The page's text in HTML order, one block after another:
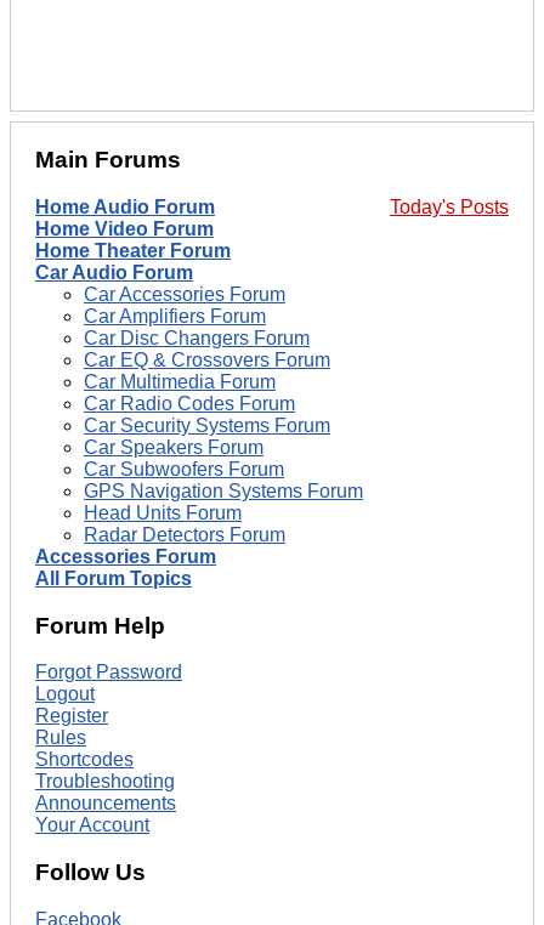
Main Forums
Today's Posts
Home Audio Forum
Home Video Forum
Home Theater Forum
Car Audio Forum
Car Accessories Forum
Car Amplifiers Forum
Car Disc Changers Forum
Car EQ & Crossovers Forum
Car Multimedia Forum
Car Radio Codes Forum
Car Security Systems Forum
Car Speakers Forum
Car Subwoofers Forum
GPS Navigation Systems Forum
Head Units Forum
Radar Detectors Forum
Accessories Forum
All Forum Topics
Forum Help
Forgot Password
Logout
Register
Rules
Shortcodes
Troubleshooting
Announcements
Your Account
Follow Us
Facebook